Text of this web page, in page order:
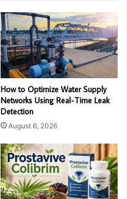
How to Optimize Water Supply
Networks Using Real-Time Leak
Detection
August 6, 2026